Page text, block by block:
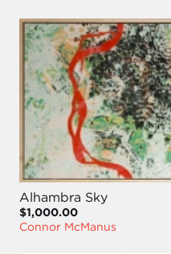
Alhambra Sky
$1,000.00
Connor McManus